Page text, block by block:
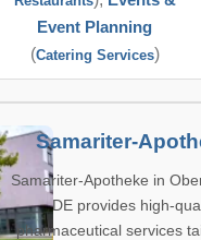
Event Planning
(Catering Services)
Samariter-
Samariter-Apotheke in
DE provides high-
pharmaceutical services